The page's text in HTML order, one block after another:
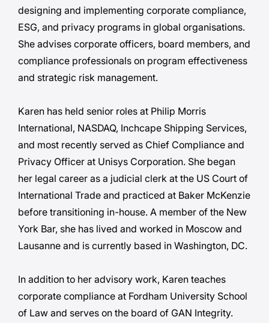
designing and implementing corporate compliance,
ESG, and privacy programs in global organisations.
She advises corporate officers, board members, and
compliance professionals on program effectiveness
and strategic risk management.
Karen has held senior roles at Philip Morris
International, NASDAQ, Inchcape Shipping Services,
and most recently served as Chief Compliance and
Privacy Officer at Unisys Corporation. She began
her legal career as a judicial clerk at the US Court of
International Trade and practiced at Baker McKenzie
before transitioning in-house. A member of the New
York Bar, she has lived and worked in Moscow and
Lausanne and is currently based in Washington, DC.
In addition to her advisory work, Karen teaches
corporate compliance at Fordham University School
of Law and serves on the board of GAN Integrity.